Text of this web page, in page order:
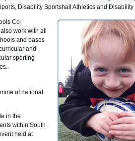
Disability Sportshall Athletics and
Co-
work with all
and bases
and
sporting
of national
in the
within South
held at